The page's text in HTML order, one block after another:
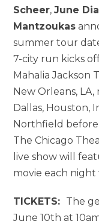
Scheer,June
Mantzoukas
summer tour
7-city run kicks
Mahalia Jackson
New Orleans, LA,
Dallas, Houston,
Northfield before
The Chicago
live show will
movie each
TICKETS: The
June 10th at